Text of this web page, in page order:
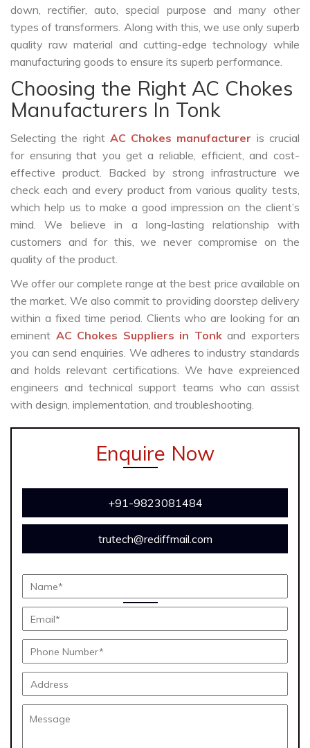
down, rectifier, auto, special purpose and many other
types of transformers. Along with this, we use only superb
quality raw material and cutting-edge technology while
manufacturing goods to ensure its superb performance.
Choosing the Right AC Chokes
Manufacturers In Tonk
Selecting the right AC Chokes manufacturer is crucial
for ensuring that you get a reliable, efficient, and cost-
effective product. Backed by strong infrastructure we
check each and every product from various quality tests,
which help us to make a good impression on the client’s
mind. We believe in a long-lasting relationship with
customers and for this, we never compromise on the
quality of the product.
We offer our complete range at the best price available on
the market. We also commit to providing doorstep delivery
within a fixed time period. Clients who are looking for an
eminent AC Chokes Suppliers in Tonkand exporters
you can send enquiries. We adheres to industry standards
and holds relevant certifications. We have expreienced
engineers and technical support teams who can assist
with design, implementation, and troubleshooting.
Enquire Now
+91-9823081484
trutech@rediffmail.com